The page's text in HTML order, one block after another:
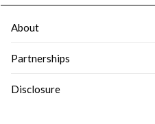
About
Partnerships
Disclosure